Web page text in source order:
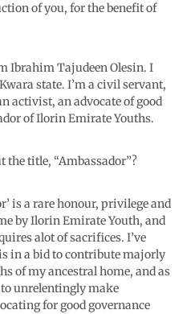
of you, for the benefit of
Ibrahim Tajudeen Olesin. I
state. I’m a civil servant,
activist, an advocate of good
of Ilorin Emirate Youths.
the title, “Ambassador”?
is a rare honour, privilege and
by Ilorin Emirate Youth, and
alot of sacrifices. I’ve
in a bid to contribute majorly
of my ancestral home, and as
unrelentingly make
for good governance